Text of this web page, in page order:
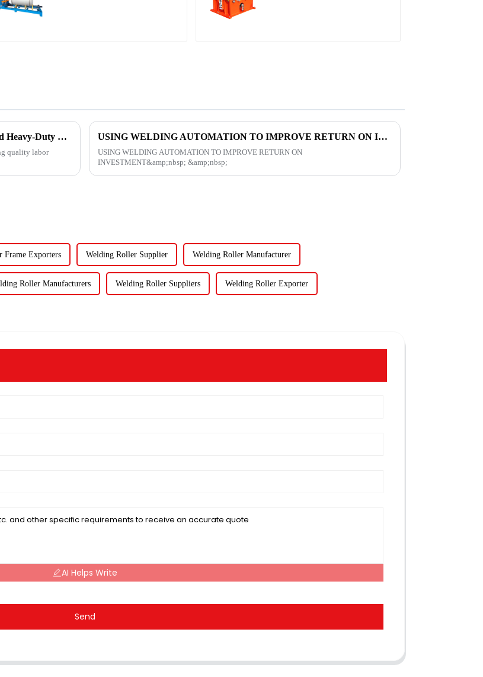
See How POPWELD's Automated Welding Systems and Heavy-Duty Equipment Can Help You Today.
quality labor
USING WELDING AUTOMATION TO IMPROVE RETURN ON INVESTMENT
USING WELDING AUTOMATION TO IMPROVE RETURN ON
INVESTMENT&amp;nbsp; &amp;nbsp;
Frame Exporters Welding Roller Supplier Welding Roller Manufacturer
Roller Manufacturers Welding Roller Suppliers Welding Roller Exporter
AI Helps Write
Send